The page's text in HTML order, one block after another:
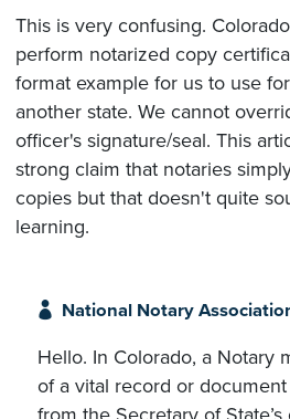
This is very confusing.
perform notarized copy
format example for us to use
another state. We cannot
officer's signature/seal. This
strong claim that notaries
copies but that doesn't quite
learning.
National Notary
Hello. In Colorado, a Notary
of a vital record or